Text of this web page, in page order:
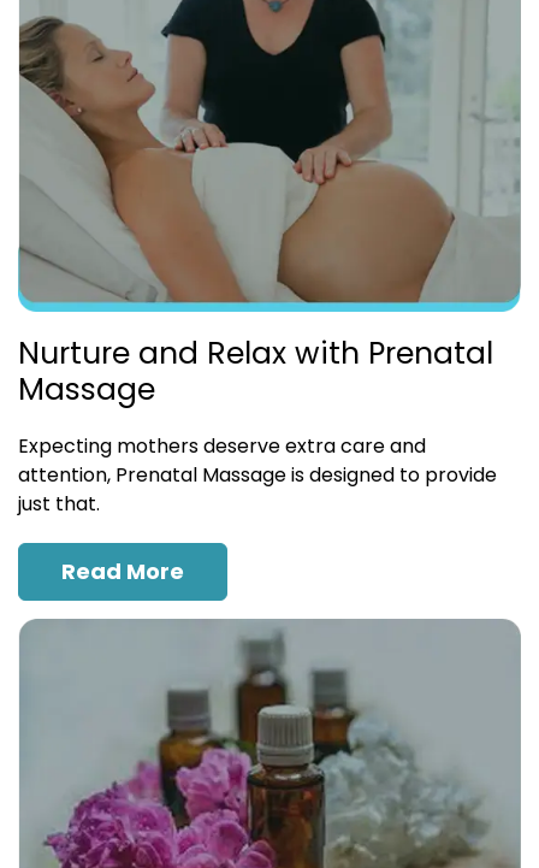
Nurture and Relax with Prenatal
Massage
Expecting mothers deserve extra care and
attention, Prenatal Massage is designed to provide
just that.
Read More